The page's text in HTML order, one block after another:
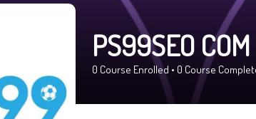
PS99SEO COM
0 Course Enrolled • 0 Course